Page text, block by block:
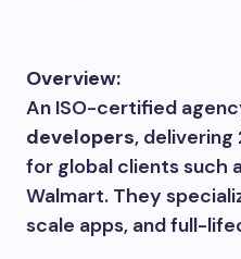
Overview:
An ISO-certified
developers,
for global clients such
Walmart. They
scale apps, and full-